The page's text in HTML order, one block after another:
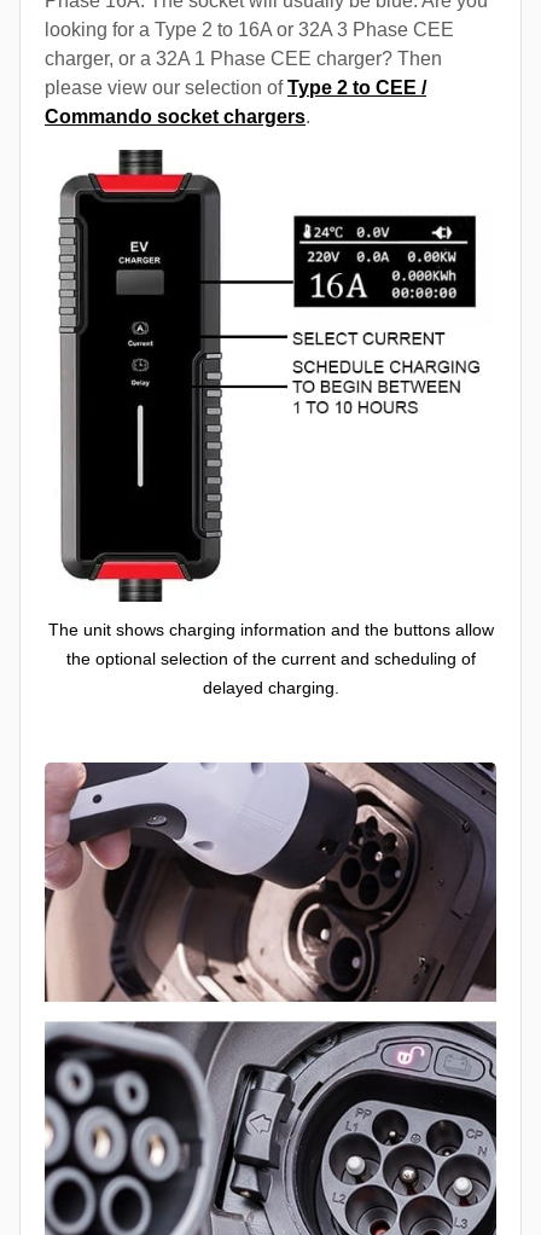
looking for a Type 2 to 16A or 32A 3 Phase CEE
charger, or a 32A 1 Phase CEE charger? Then
please view our selection ofType 2 to CEE /
Commando socket chargers.
The unit shows charging information and the buttons allow
the optional selection of the current and scheduling of
delayed charging.